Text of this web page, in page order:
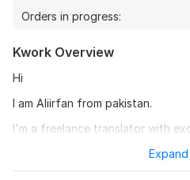
Orders in progress:
Kwork Overview
Hi
I am Aliirfan from pakistan.
I'm a freelance translator with
Estonian, Indonesian, Russian,
Expand